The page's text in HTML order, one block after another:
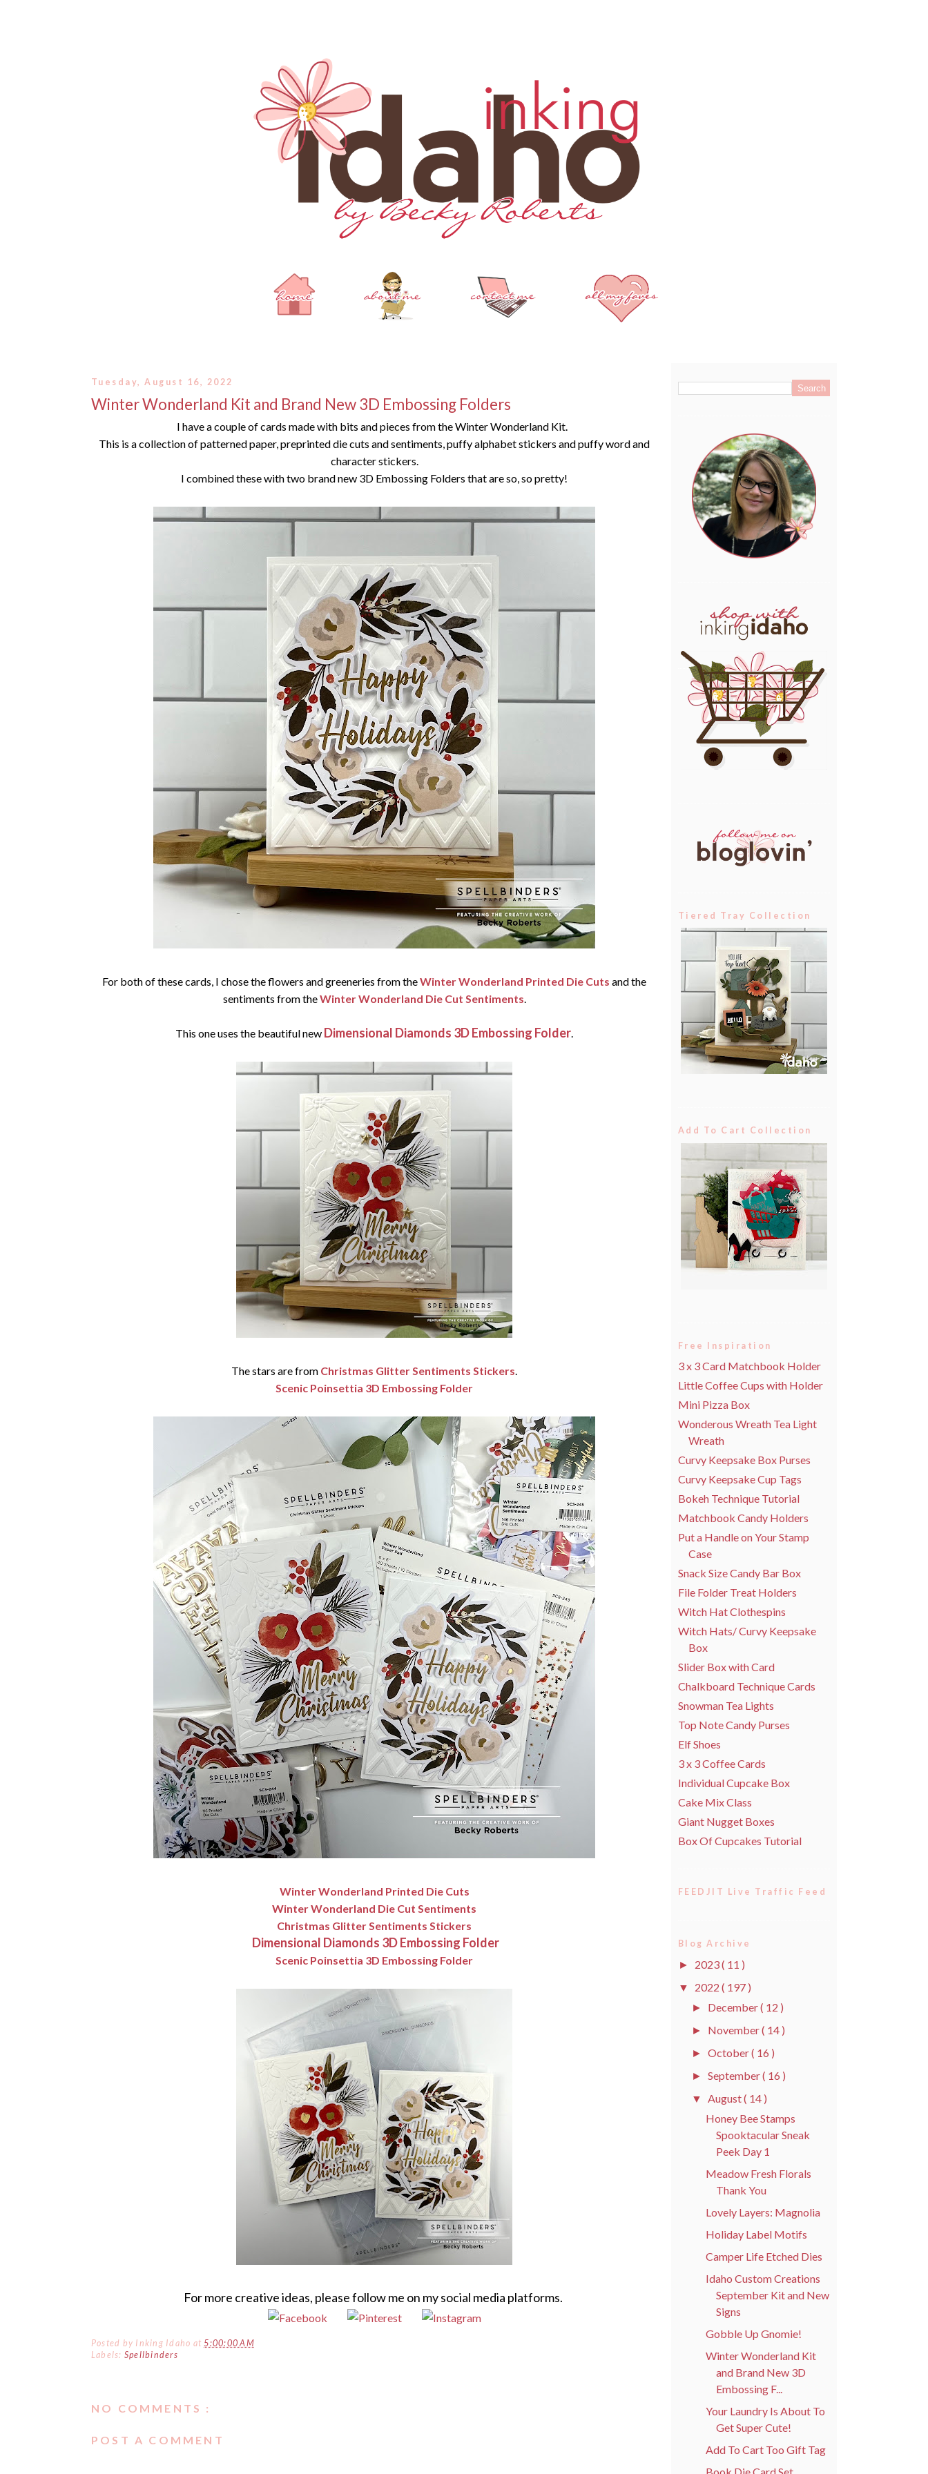
Tuesday, August 16, 2022
Winter Wonderland Kit and Brand New 3D Embossing Folders
I have a couple of cards made with bits and pieces from the Winter Wonderland Kit.
This is a collection of patterned paper, preprinted die cuts and sentiments, puffy alphabet stickers and puffy word and
character stickers.
I combined these with two brand new 3D Embossing Folders that are so, so pretty!
For both of these cards, I chose the flowers and greeneries from theWinter Wonderland Printed Die Cuts and the
sentiments from theWinter Wonderland Die Cut Sentiments
This one uses the beautiful new Dimensional Diamonds 3D Embossing Folder
The stars are from Christmas Glitter Sentiments Stickers
Scenic Poinsettia 3D Embossing Folder
Winter Wonderland Printed Die Cuts
Winter Wonderland Die Cut Sentiments
Christmas Glitter Sentiments Stickers
Dimensional Diamonds 3D Embossing Folder
Scenic Poinsettia 3D Embossing Folder
For more creative ideas, please follow me on my social media platforms.
Posted by Inking Idaho at5:00:00 AM
Labels: Spellbinders
NO COMMENTS :
POST A COMMENT
Tiered Tray Collection
Add To Cart Collection
Free Inspiration
3 x 3 Card Matchbook Holder
Little Coffee Cups with Holder
Mini Pizza Box
Wonderous Wreath Tea Light
Wreath
Curvy Keepsake Box Purses
Curvy Keepsake Cup Tags
Bokeh Technique Tutorial
Matchbook Candy Holders
Put a Handle on Your Stamp
Case
Snack Size Candy Bar Box
File Folder Treat Holders
Witch Hat Clothespins
Witch Hats/ Curvy Keepsake
Box
Slider Box with Card
Chalkboard Technique Cards
Snowman Tea Lights
Top Note Candy Purses
Elf Shoes
3 x 3 Coffee Cards
Individual Cupcake Box
Cake Mix Class
Giant Nugget Boxes
Box Of Cupcakes Tutorial
FEEDJIT Live Traffic Feed
Blog Archive
► 2023( 11 )
▼ 2022 ( 197 )
► December( 12 )
► November( 14 )
►October( 16 )
►September( 16 )
▼August( 14 )
Honey Bee Stamps
Spooktacular Sneak
Peek Day 1
Meadow Fresh Florals
Thank You
Lovely Layers: Magnolia
Holiday Label Motifs
Camper Life Etched Dies
Idaho Custom Creations
September Kit and New
Signs
Gobble Up Gnomie!
Winter Wonderland Kit
and Brand New 3D
Embossing F...
Your Laundry Is About To
Get Super Cute!
Add To Cart Too Gift Tag
Book Die Card Set